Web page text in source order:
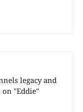
legacy and
"Eddie"